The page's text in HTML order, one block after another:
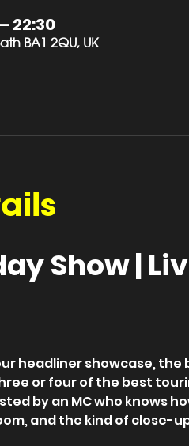
22:30
BA1 2QU, UK
Show |
headliner showcase,
or four of the best
by an MC who knows
and the kind of close-